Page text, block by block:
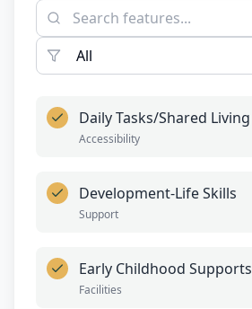
Daily Tasks/Shared Living
Accessibility
Development-Life Skills
Support
Early Childhood Supports
Facilities